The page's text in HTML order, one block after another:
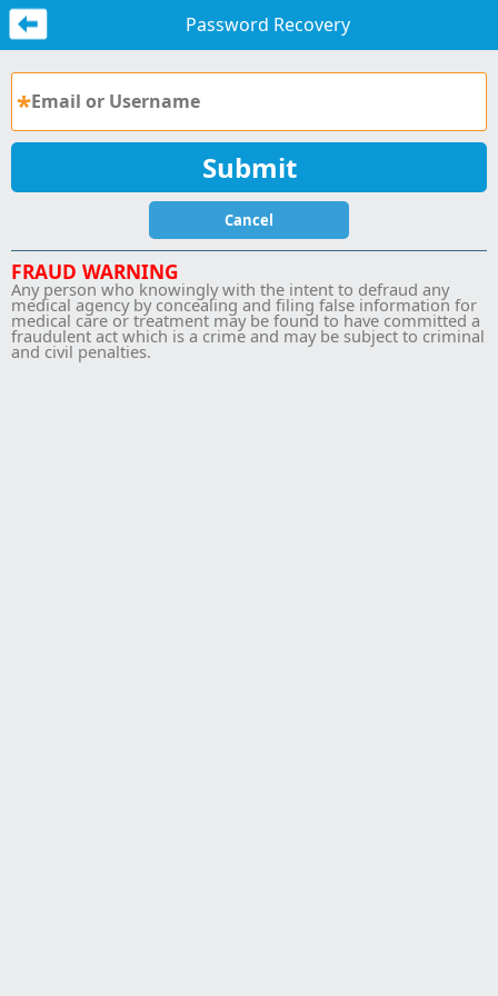
Password Recovery
Cancel
FRAUD WARNING
Any person who knowingly with the intent to defraud any
medical agency by concealing and filing false information for
medical care or treatment may be found to have committed a
fraudulent act which is a crime and may be subject to criminal
and civil penalties.